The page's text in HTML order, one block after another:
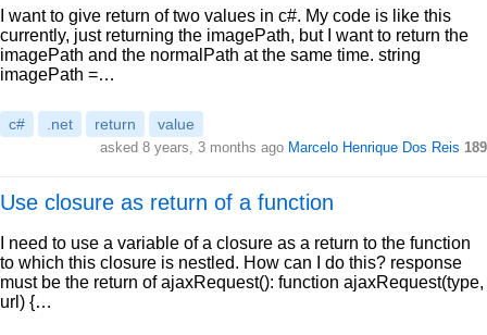
I want to give return of two values in c#. My code is like this
currently, just returning the imagePath, but I want to return the
imagePath and the normalPath at the same time. string
imagePath =…
c# .net return value
asked 8 years, 3 months ago Marcelo Henrique Dos Reis 189
Use closure as return of a function
I need to use a variable of a closure as a return to the function
to which this closure is nestled. How can I do this? response
must be the return of ajaxRequest(): function ajaxRequest(type,
url) {…